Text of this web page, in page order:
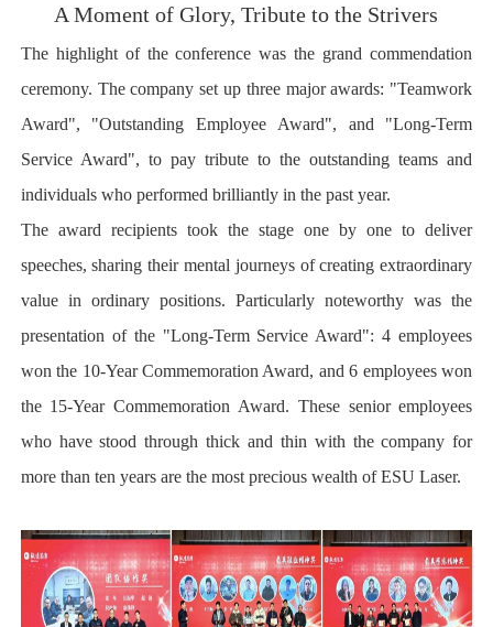
A Moment of Glory, Tribute to the Strivers
The highlight of the conference was the grand commendation
ceremony. The company set up three major awards: "Teamwork
Award", "Outstanding Employee Award", and "Long-Term
Service Award", to pay tribute to the outstanding teams and
individuals who performed brilliantly in the past year.
The award recipients took the stage one by one to deliver
speeches, sharing their mental journeys of creating extraordinary
value in ordinary positions. Particularly noteworthy was the
presentation of the "Long-Term Service Award": 4 employees
won the 10-Year Commemoration Award, and 6 employees won
the 15-Year Commemoration Award. These senior employees
who have stood through thick and thin with the company for
more than ten years are the most precious wealth of ESU Laser.